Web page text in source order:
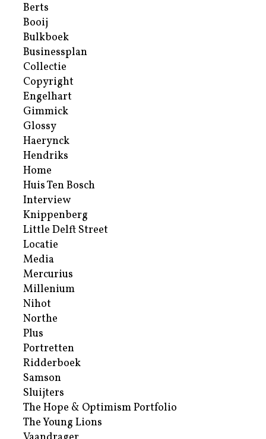
Berts
Booij
Bulkboek
Businessplan
Collectie
Copyright
Engelhart
Gimmick
Glossy
Haerynck
Hendriks
Home
Huis Ten Bosch
Interview
Knippenberg
Little Delft Street
Locatie
Media
Mercurius
Millenium
Nihot
Northe
Plus
Portretten
Ridderboek
Samson
Sluijters
The Hope & Optimism Portfolio
The Young Lions